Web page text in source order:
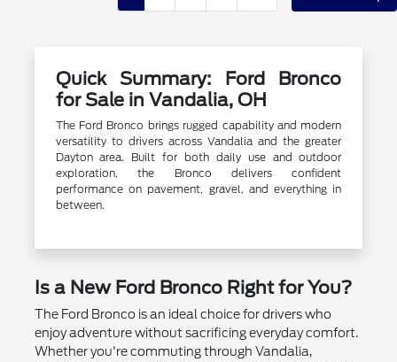
Quick Summary: Ford Bronco
for Sale in Vandalia, OH
The Ford Bronco brings rugged capability and modern
versatility to drivers across Vandalia and the greater
Dayton area. Built for both daily use and outdoor
exploration, the Bronco delivers confident
performance on pavement, gravel, and everything in
between.
Is a New Ford Bronco Right for You?
The Ford Bronco is an ideal choice for drivers who
enjoy adventure without sacrificing everyday comfort.
Whether you're commuting through Vandalia,